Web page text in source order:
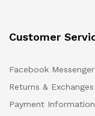
Customer
Facebook Messenger
Returns & Exchanges
Payment Information